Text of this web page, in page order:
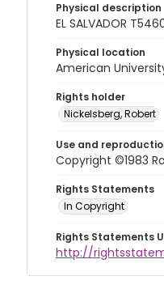
Physical description
EL SALVADOR
Physical location
American
Rights holder
Nickelsberg, Robert
Use and
Copyright ©1983
Rights Statements
In Copyright
Rights Statements
http://